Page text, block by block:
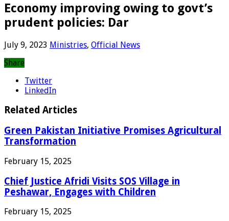
Economy improving owing to govt’s
prudent policies: Dar
July 9, 2023 Ministries, Official News
Share
Twitter
LinkedIn
Related Articles
Green Pakistan Initiative Promises Agricultural
Transformation
February 15, 2025
Chief Justice Afridi Visits SOS Village in
Peshawar, Engages with Children
February 15, 2025